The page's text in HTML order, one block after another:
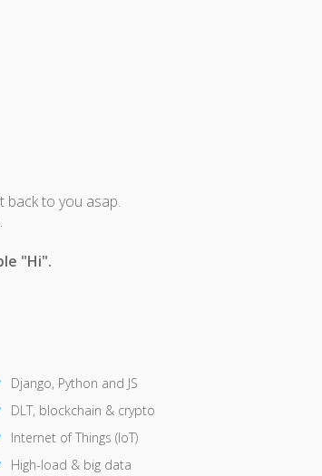
back to you asap.
"Hi".
Django, Python and JS
DLT, blockchain & crypto
Internet of Things (IoT)
High-load & big data